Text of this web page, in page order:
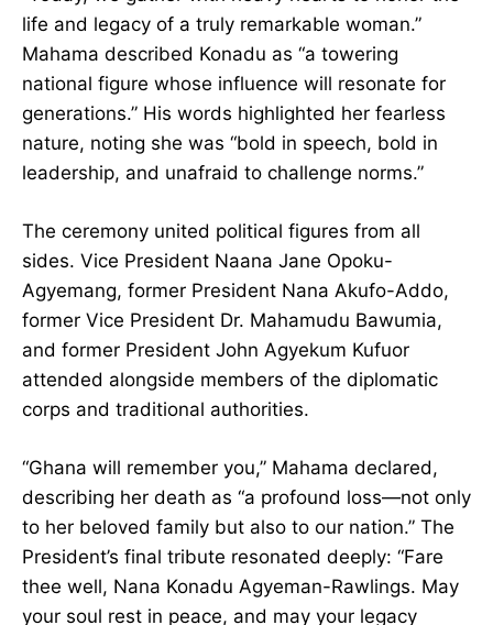
“Today, we gather with heavy hearts to honor
the life and legacy of a truly remarkable
woman.” Mahama described Konadu as “a
towering national figure whose influence will
resonate for generations.” His words highlighted
her fearless nature, noting she was “bold in
speech, bold in leadership, and unafraid to
challenge norms.”
The ceremony united political figures from all
sides. Vice President Naana Jane Opoku-
Agyemang, former President Nana Akufo-Addo,
former Vice President Dr. Mahamudu Bawumia,
and former President John Agyekum Kufuor
attended alongside members of the diplomatic
corps and traditional authorities.
“Ghana will remember you,” Mahama declared,
describing her death as “a profound loss—not
only to her beloved family but also to our
nation.” The President’s final tribute resonated